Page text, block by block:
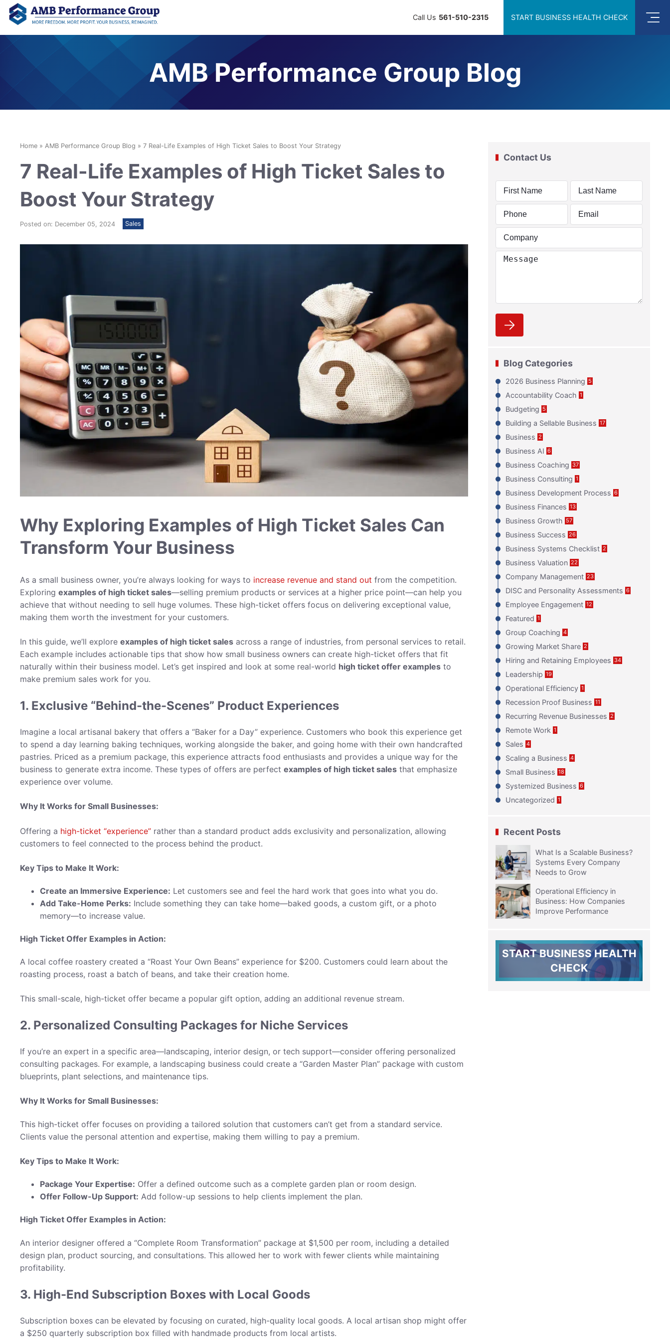
Call Us 561-510-2315 START BUSINESS HEALTH CHECK
AMB Performance Group Blog
Home » AMB Performance Group Blog » 7 Real-Life Examples of High Ticket Sales to Boost Your Strategy
7 Real-Life Examples of High Ticket Sales to
Boost Your Strategy
Posted on: December 05, 2024 Sales
Why Exploring Examples of High Ticket Sales Can
Transform Your Business
As a small business owner, you’re always looking for ways to increase revenue and stand out from the competition.
Exploring examples of high ticket sales—selling premium products or services at a higher price point—can help you
achieve that without needing to sell huge volumes. These high-ticket offers focus on delivering exceptional value,
making them worth the investment for your customers.
In this guide, we’ll explore examples of high ticket sales across a range of industries, from personal services to retail.
Each example includes actionable tips that show how small business owners can create high-ticket offers that fit
naturally within their business model. Let’s get inspired and look at some real-world high ticket offer examples to
make premium sales work for you.
1. Exclusive “Behind-the-Scenes” Product Experiences
Imagine a local artisanal bakery that offers a “Baker for a Day” experience. Customers who book this experience get
to spend a day learning baking techniques, working alongside the baker, and going home with their own handcrafted
pastries. Priced as a premium package, this experience attracts food enthusiasts and provides a unique way for the
business to generate extra income. These types of offers are perfect examples of high ticket sales that emphasize
experience over volume.
Why It Works for Small Businesses:
Offering a high-ticket “experience” rather than a standard product adds exclusivity and personalization, allowing
customers to feel connected to the process behind the product.
Key Tips to Make It Work:
Create an Immersive Experience: Let customers see and feel the hard work that goes into what you do.
Add Take-Home Perks: Include something they can take home—baked goods, a custom gift, or a photo
memory—to increase value.
High Ticket Offer Examples in Action:
A local coffee roastery created a “Roast Your Own Beans” experience for $200. Customers could learn about the
roasting process, roast a batch of beans, and take their creation home.
This small-scale, high-ticket offer became a popular gift option, adding an additional revenue stream.
2. Personalized Consulting Packages for Niche Services
If you’re an expert in a specific area—landscaping, interior design, or tech support—consider offering personalized
consulting packages. For example, a landscaping business could create a “Garden Master Plan” package with custom
blueprints, plant selections, and maintenance tips.
Why It Works for Small Businesses:
This high-ticket offer focuses on providing a tailored solution that customers can’t get from a standard service.
Clients value the personal attention and expertise, making them willing to pay a premium.
Key Tips to Make It Work:
Package Your Expertise: Offer a defined outcome such as a complete garden plan or room design.
Offer Follow-Up Support: Add follow-up sessions to help clients implement the plan.
High Ticket Offer Examples in Action:
An interior designer offered a “Complete Room Transformation” package at $1,500 per room, including a detailed
design plan, product sourcing, and consultations. This allowed her to work with fewer clients while maintaining
profitability.
3. High-End Subscription Boxes with Local Goods
Subscription boxes can be elevated by focusing on curated, high-quality local goods. A local artisan shop might offer
a $250 quarterly subscription box filled with handmade products from local artists.
Contact Us
Blog Categories
2026 Business Planning 5
Accountability Coach 1
Budgeting 5
Building a Sellable Business 17
Business 2
Business AI 6
Business Coaching 37
Business Consulting 1
Business Development Process 6
Business Finances 13
Business Growth 57
Business Success 26
Business Systems Checklist 2
Business Valuation 22
Company Management 23
DISC and Personality Assessments 6
Employee Engagement 12
Featured 1
Group Coaching 4
Growing Market Share 2
Hiring and Retaining Employees 34
Leadership 19
Operational Efficiency 1
Recession Proof Business 11
Recurring Revenue Businesses 2
Remote Work 1
Sales 4
Scaling a Business 4
Small Business 18
Systemized Business 6
Uncategorized 1
Recent Posts
What Is a Scalable Business?
Systems Every Company
Needs to Grow
Operational Efficiency in
Business: How Companies
Improve Performance
START BUSINESS HEALTH
CHECK